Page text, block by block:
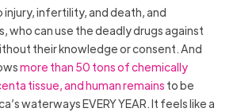
infertility, and death, and
who can use the deadly drugs against
their knowledge or consent. And
more than 50 tons of chemically
tissue, and human remains to be
waterways EVERY YEAR. It feels like a